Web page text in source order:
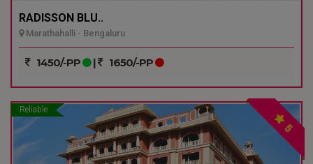
RADISSON BLU..
Marathahalli - Bengaluru
1450/-PP | 1650/-PP
Reliable
5